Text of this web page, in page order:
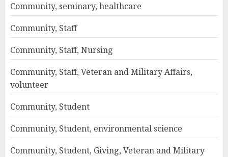
Community, seminary, healthcare
Community, Staff
Community, Staff, Nursing
Community, Staff, Veteran and Military Affairs,
volunteer
Community, Student
Community, Student, environmental science
Community, Student, Giving, Veteran and Military